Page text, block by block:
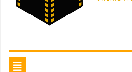
Mega Filmes
Toggle